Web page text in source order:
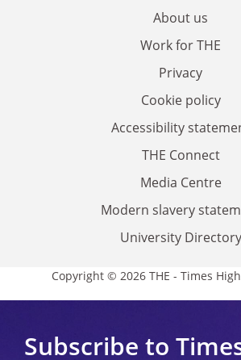
About us
Work for THE
Privacy
Cookie policy
Accessibility
THE Connect
Media Centre
Modern slavery
University Directory
Copyright © 2026 THE - Times
Subscribe to